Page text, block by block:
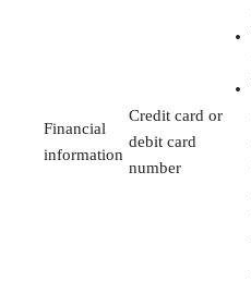
Financial
information
Credit card or
debit card
number